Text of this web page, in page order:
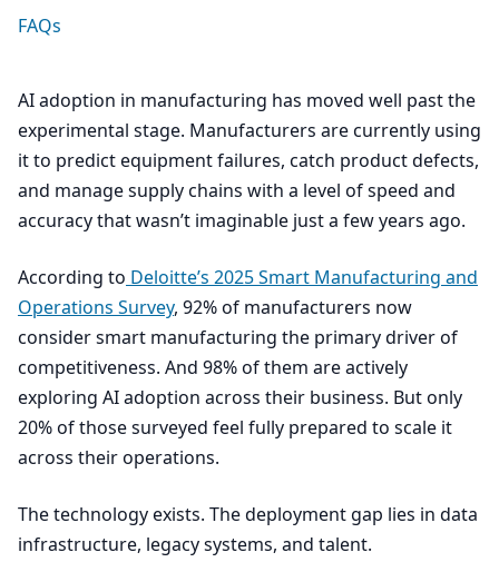
FAQs
AIadoption in manufacturing has moved well past the
experimental stage. Manufacturers are currently using
it to predict equipment failures, catch product defects,
and manage supply chains with a level of speed and
accuracy that wasn’t imaginable just a few years ago.
According to Deloitte’s 2025Smart Manufacturing and
Operations Survey, 92% of manufacturers now
consider smart manufacturing the primary driver of
competitiveness. And 98% of them are actively
exploring AIadoption across their business. But only
20% of those surveyed feel fully prepared to scale it
across their operations.
The technology exists. The deployment gap lies in data
infrastructure, legacy systems, and talent.